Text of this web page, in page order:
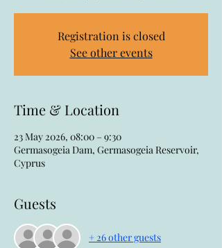
Registration is closed
See other events
Time & Location
23 May 2026, 08:00 – 9:30
Germasogeia Dam, Germasogeia Reservoir,
Cyprus
Guests
+ 26 other guests